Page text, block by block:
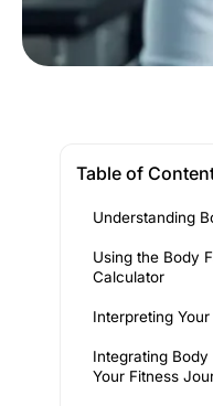
Table of
Understanding
Using the Body
Calculator
Interpreting Your
Integrating
Your Fitness